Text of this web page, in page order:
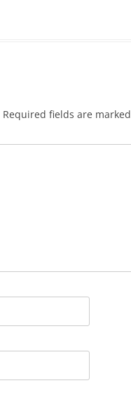
Required fields are marked